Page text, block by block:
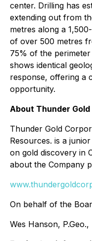
center. Drilling has
extending out from
metres along a
of over 500 metres
75% of the
shows identical
response, offering a
opportunity.
About Thunder Gold
Thunder Gold
Resources. is a
on gold discovery in
about the Company
On behalf of the
Wes Hanson,